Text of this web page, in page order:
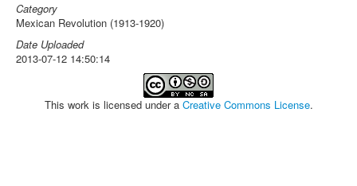
Category
Mexican Revolution (1913-1920)
Date Uploaded
2013-07-12 14:50:14
This work is licensed under a Creative Commons License.